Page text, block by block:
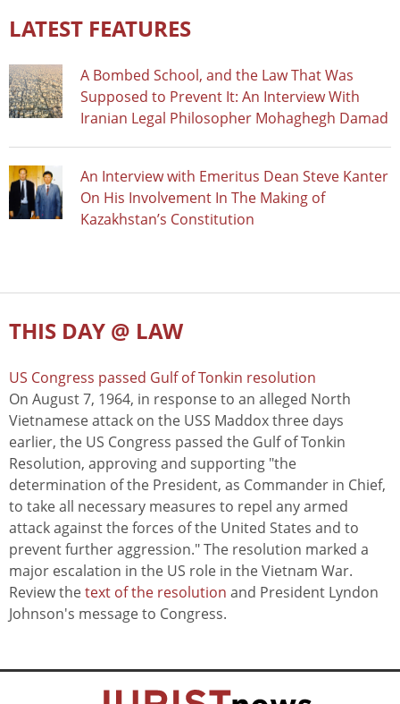
LATEST FEATURES
A Bombed School, and the Law That Was
Supposed to Prevent It: An Interview With
Iranian Legal Philosopher Mohaghegh Damad
An Interview with Emeritus Dean Steve Kanter
On His Involvement In The Making of
Kazakhstan’s Constitution
THIS DAY @ LAW
US Congress passed Gulf of Tonkin resolution
On August 7, 1964, in response to an alleged North
Vietnamese attack on the USS Maddox three days
earlier, the US Congress passed the Gulf of Tonkin
Resolution, approving and supporting "the
determination of the President, as Commander in Chief,
to take all necessary measures to repel any armed
attack against the forces of the United States and to
prevent further aggression." The resolution marked a
major escalation in the US role in the Vietnam War.
Review thetext of the resolution and President Lyndon
Johnson's message to Congress.